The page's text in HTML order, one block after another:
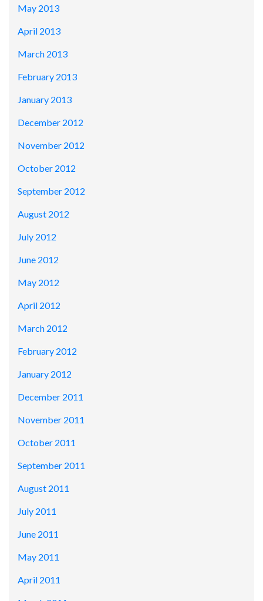
May 2013
April 2013
March 2013
February 2013
January 2013
December 2012
November 2012
October 2012
September 2012
August 2012
July 2012
June 2012
May 2012
April 2012
March 2012
February 2012
January 2012
December 2011
November 2011
October 2011
September 2011
August 2011
July 2011
June 2011
May 2011
April 2011